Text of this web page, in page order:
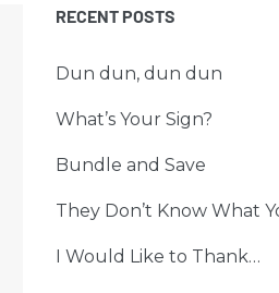
RECENT POSTS
Dun dun, dun dun
What’s Your Sign?
Bundle and Save
They Don’t Know What
I Would Like to Thank…